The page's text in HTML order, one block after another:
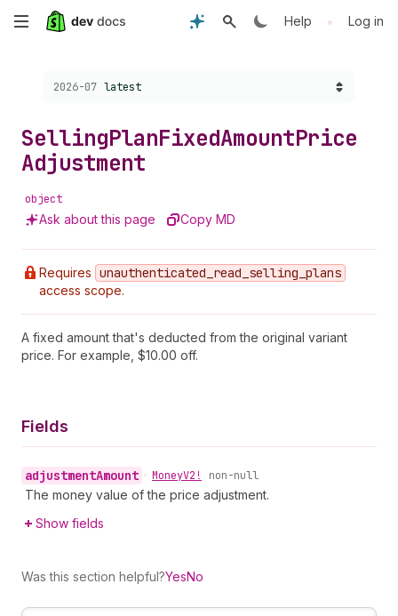
Skip
content
Help • Log in
Choose a version:
2026-07 latest
SellingPlanFixedAmountPrice
Adjustment
object
Ask about this page Copy MD
Requires unauthenticated _read _selling _plans
access scope.
A fixed amount that's deducted from the original variant
price. For example, $10.00 off.
Fields
adjustmentAmount • MoneyV2! non-null
The money value of the price adjustment.
Show fields
Was this section helpful?YesNo